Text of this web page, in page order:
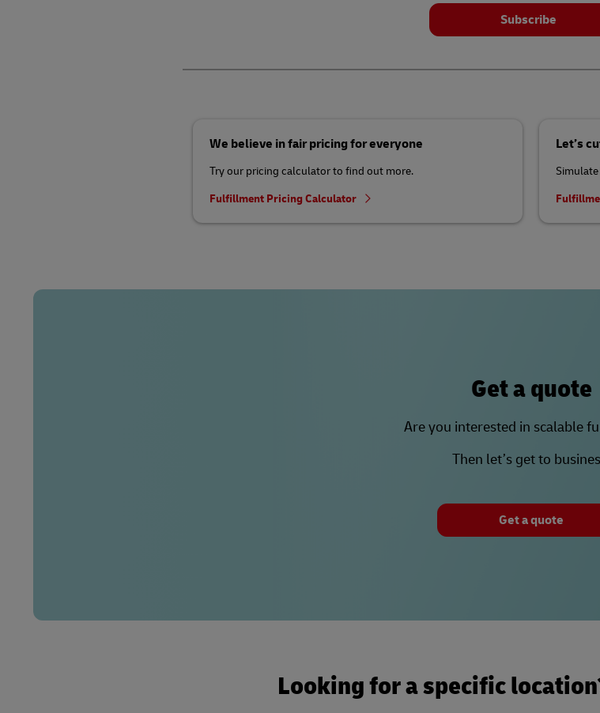
Subscribe
We believe in fair pricing for everyone
Try our pricing calculator to find out more.
Fulfillment Pricing Calculator
Let’s
Get a quote
Are you interested in scalable
Then let’s get to
Get a quote
Looking for a specific